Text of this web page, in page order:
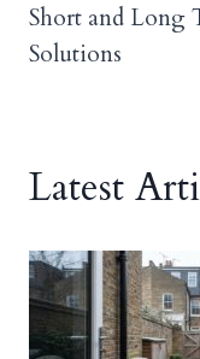
Short and Long
Solutions
Latest